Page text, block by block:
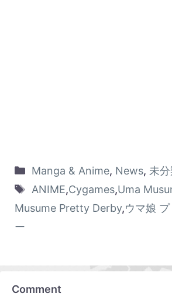
Manga & Anime, News, 未
ANIME,Cygames,Uma
Musume Pretty Derby,ウマ娘
ー
Comment